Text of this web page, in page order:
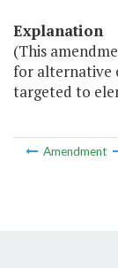
Explanation
(This
for alternative
targeted to
Amendment